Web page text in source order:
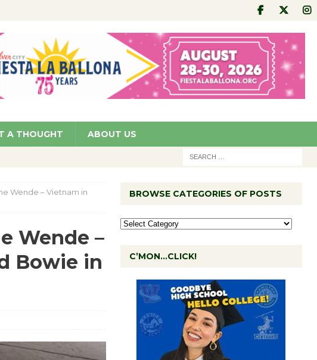
A THOUGHT ABOUT US
Wende – Vietnam in
Wende –
Bowie in
BROWSE CATEGORIES OF POSTS
C’MON…CLICK!